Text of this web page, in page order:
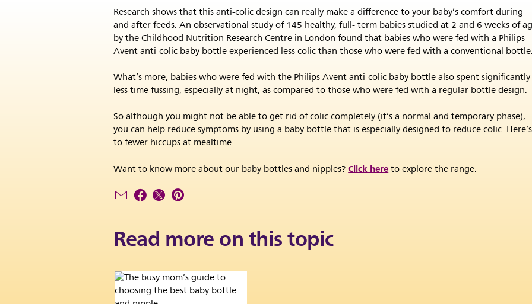
Research shows that this anti-colic design can really make a difference to your baby’s comfort during
and after feeds. An observational study of 145 healthy, full- term babies studied at 2 and 6 weeks of
by the Childhood Nutrition Research Centre in London found that babies who were fed with a Philips
Avent anti-colic baby bottle experienced less colic than those who were fed with a conventional
What’s more, babies who were fed with the Philips Avent anti-colic baby bottle also spent significantly
less time fussing, especially at night, as compared to those who were fed with a regular bottle design.
So although you might not be able to get rid of colic completely (it’s a normal and temporary phase),
you can help reduce symptoms by using a baby bottle that is especially designed to reduce colic. Here’s
to fewer hiccups at mealtime.
Want to know more about our baby bottles and nipples?Click hereto explore the range.
Read more on this topic